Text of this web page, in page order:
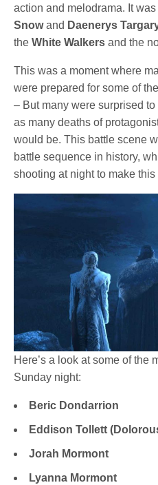
action and melodrama. It
Snowand Daenerys
theWhite Walkers and the
This was a moment where
were prepared for some of
– But many were surprised
as many deaths of
would be. This battle scene
battle sequence in history,
shooting at night to make
Here’s a look at some of the
Sunday night:
Beric Dondarrion
Eddison Tollett
Jorah Mormont
Lyanna Mormont